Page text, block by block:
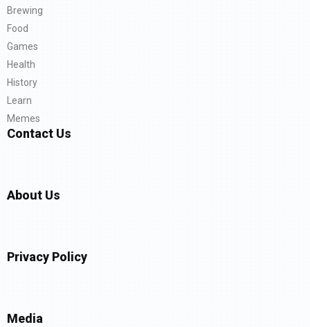
Brewing
Food
Games
Health
History
Learn
Memes
Contact Us
About Us
Privacy Policy
Media